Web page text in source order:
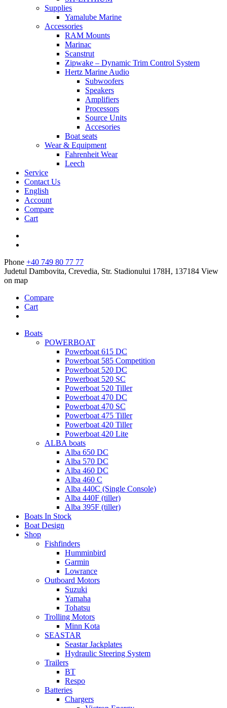
Supplies
Yamalube Marine
Accessories
RAM Mounts
Marinac
Scanstrut
Zipwake – Dynamic Trim Control System
Hertz Marine Audio
Subwoofers
Speakers
Amplifiers
Processors
Source Units
Accesories
Boat seats
Wear & Equipment
Fahrenheit Wear
Leech
Service
Contact Us
English
Account
Compare
Cart
Phone +40 749 80 77 77
Judetul Dambovita, Crevedia, Str. Stadionului 178H, 137184 View
on map
Compare
Cart
Boats
POWERBOAT
Powerboat 615 DC
Powerboat 585 Competition
Powerboat 520 DC
Powerboat 520 SC
Powerboat 520 Tiller
Powerboat 470 DC
Powerboat 470 SC
Powerboat 475 Tiller
Powerboat 420 Tiller
Powerboat 420 Lite
ALBA boats
Alba 650 DC
Alba 570 DC
Alba 460 DC
Alba 460 C
Alba 440C (Single Console)
Alba 440F (tiller)
Alba 395F (tiller)
Boats In Stock
Boat Design
Shop
Fishfinders
Humminbird
Garmin
Lowrance
Outboard Motors
Suzuki
Yamaha
Tohatsu
Trolling Motors
Minn Kota
SEASTAR
Seastar Jackplates
Hydraulic Steering System
Trailers
BT
Respo
Batteries
Chargers